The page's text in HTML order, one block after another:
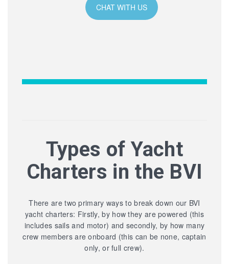
CHAT WITH US
Types of Yacht
Charters in the BVI
There are two primary ways to break down our BVI
yacht charters: Firstly, by how they are powered (this
includes sails and motor) and secondly, by how many
crew members are onboard (this can be none, captain
only, or full crew).